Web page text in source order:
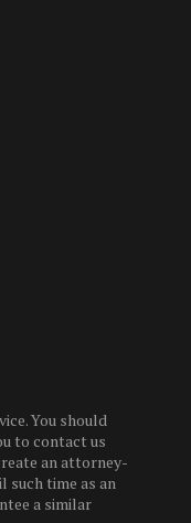
You should
to contact us
an attorney-
time as an
a similar